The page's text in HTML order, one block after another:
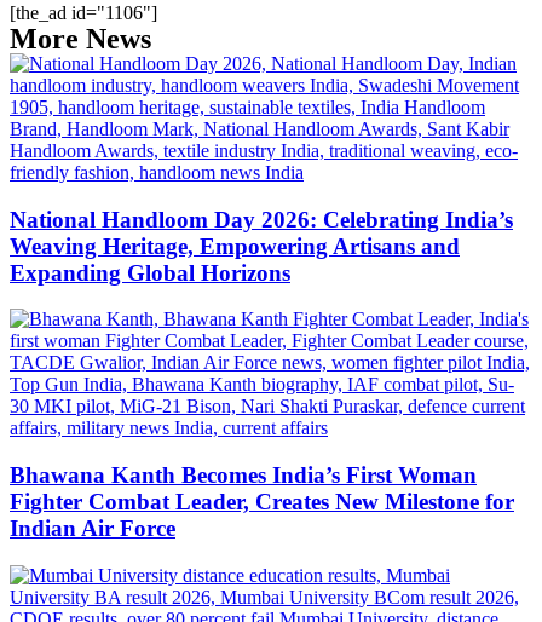
[the_ad id="1106"]
More News
National Handloom Day 2026: Celebrating India’s
Weaving Heritage, Empowering Artisans and
Expanding Global Horizons
Bhawana Kanth Becomes India’s First Woman
Fighter Combat Leader, Creates New Milestone for
Indian Air Force